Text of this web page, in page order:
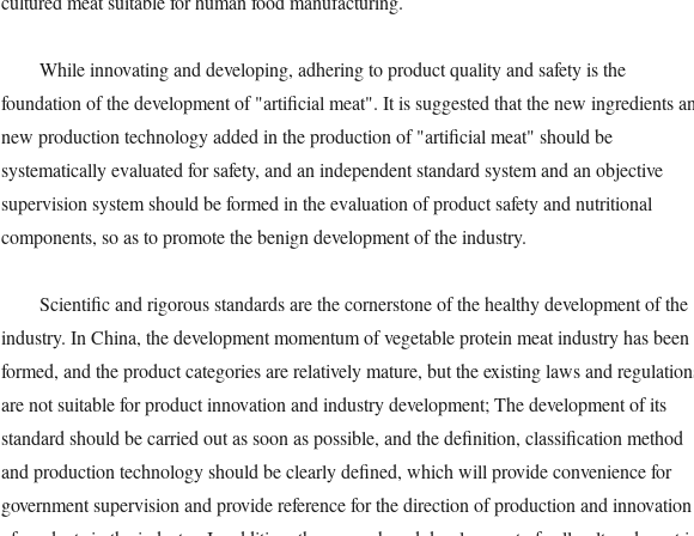
While innovating and developing, adhering to product quality and safety is the
foundation of the development of "artificial meat". It is suggested that the new ingredients
new production technology added in the production of "artificial meat" should be
systematically evaluated for safety, and an independent standard system and an objective
supervision system should be formed in the evaluation of product safety and nutritional
components, so as to promote the benign development of the industry.
Scientific and rigorous standards are the cornerstone of the healthy development of the
industry. In China, the development momentum of vegetable protein meat industry has been
formed, and the product categories are relatively mature, but the existing laws and
are not suitable for product innovation and industry development; The development of its
standard should be carried out as soon as possible, and the definition, classification method
and production technology should be clearly defined, which will provide convenience for
government supervision and provide reference for the direction of production and innovation